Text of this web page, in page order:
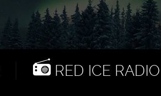
RED ICE RADIO